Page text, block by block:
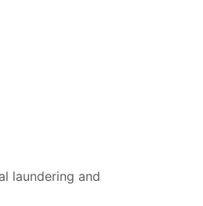
laundering and